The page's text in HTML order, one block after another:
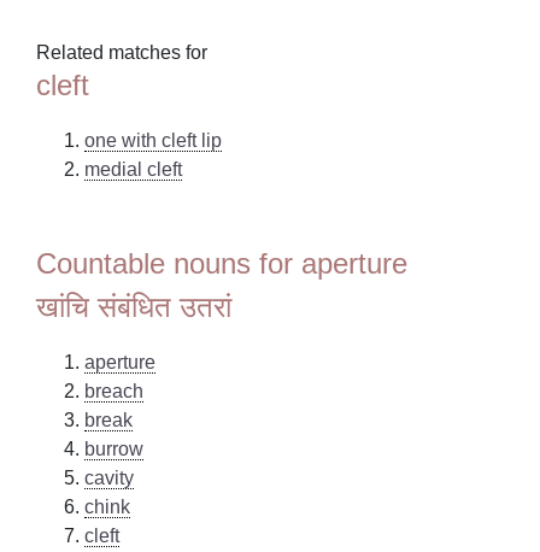
Related matches for
cleft
one with cleft lip
medial cleft
Countable nouns for aperture
खांचि संबंधित उतरां
aperture
breach
break
burrow
cavity
chink
cleft